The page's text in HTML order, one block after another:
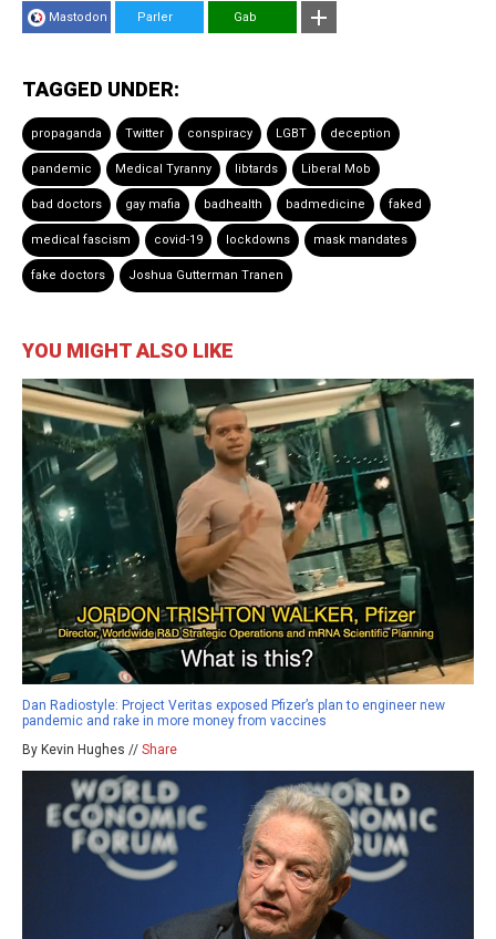
Mastodon Parler Gab
TAGGED UNDER:
propaganda Twitter conspiracy LGBT deception
pandemic Medical Tyranny libtards Liberal Mob
bad doctors gay mafia badhealth badmedicine faked
medical fascism covid-19 lockdowns mask mandates
fake doctors Joshua Gutterman Tranen
YOU MIGHT ALSO LIKE
Dan Radiostyle: Project Veritas exposed Pfizer’s plan to engineer new
pandemic and rake in more money from vaccines
By Kevin Hughes // Share